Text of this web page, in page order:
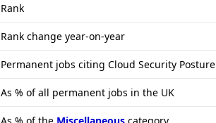
Rank
Rank change year-on-year
Permanent jobs citing Cloud Security Posture
As % of all permanent jobs in the UK